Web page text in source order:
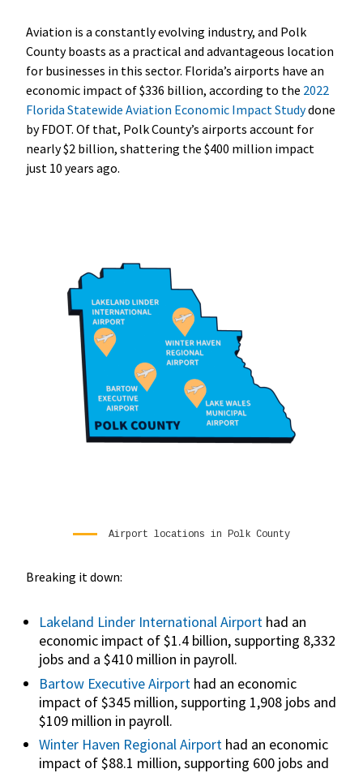
Aviation is a constantly evolving industry, and Polk
County boasts as a practical and advantageous location
for businesses in this sector. Florida’s airports have an
economic impact of $336 billion, according to the 2022
Florida Statewide Aviation Economic Impact Studydone
by FDOT. Of that, Polk County’s airports account for
nearly $2 billion, shattering the $400 million impact
just 10 years ago.
Airport locations in Polk County
Breaking it down:
Lakeland Linder International Airporthad an
economic impact of $1.4 billion, supporting 8,332
jobs and a $410 million in payroll.
Bartow Executive Airporthad an economic
impact of $345 million, supporting 1,908 jobs and
$109 million in payroll.
Winter Haven Regional Airporthad an economic
impact of $88.1 million, supporting 600 jobs and